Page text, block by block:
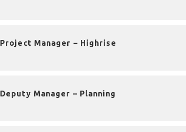
Project Manager – Highrise
Deputy Manager – Planning